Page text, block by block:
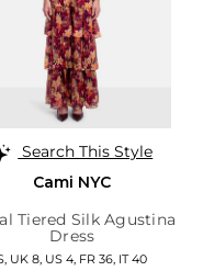
Search This Style
Cami NYC
Tiered Silk Agustina
Dress
UK 8, US 4, FR 36, IT 40